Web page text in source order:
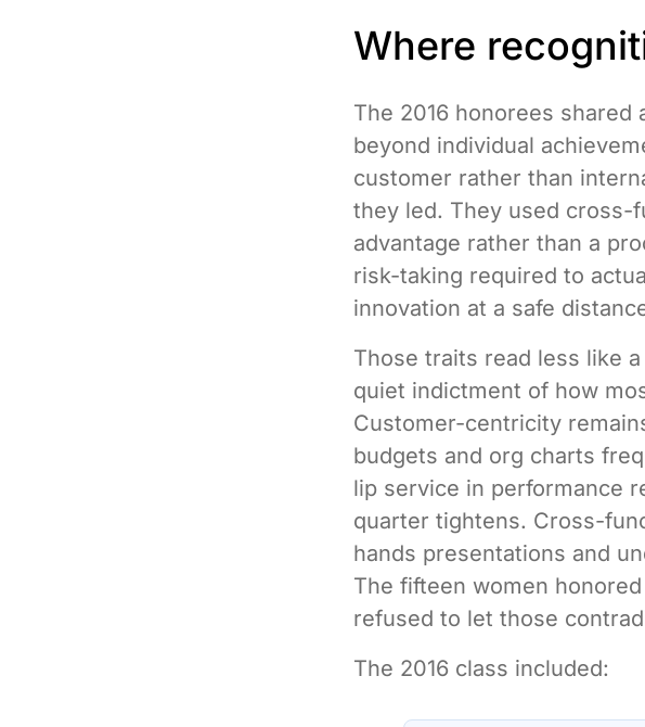
Where
The 2016 honorees
beyond individual
customer rather than
they led. They used cross-
advantage rather than a
risk-taking required to
innovation at a safe
Those traits read less like
quiet indictment of how
Customer-centricity
budgets and org charts
lip service in performance
quarter tightens. Cross-
hands presentations and
The fifteen women
refused to let those
The 2016 class included: